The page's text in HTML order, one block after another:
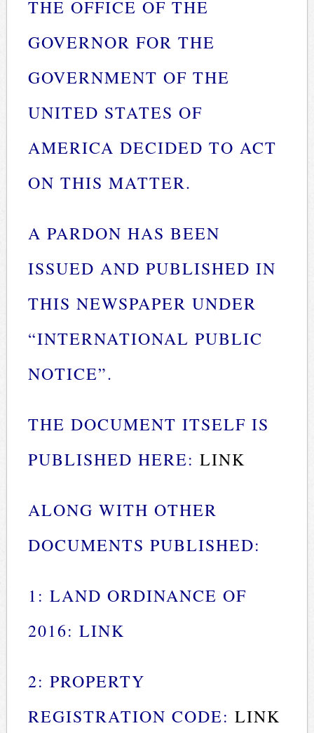
THE OFFICE OF THE
GOVERNOR FOR THE
GOVERNMENT OF THE
UNITED STATES OF
AMERICA DECIDED TO ACT
ON THIS MATTER.
A PARDON HAS BEEN
ISSUED AND PUBLISHED IN
THIS NEWSPAPER UNDER
“INTERNATIONAL PUBLIC
NOTICE”.
THE DOCUMENT ITSELF IS
PUBLISHED HERE: LINK
ALONG WITH OTHER
DOCUMENTS PUBLISHED:
1: LAND ORDINANCE OF
2016: LINK
2: PROPERTY
REGISTRATION CODE: LINK